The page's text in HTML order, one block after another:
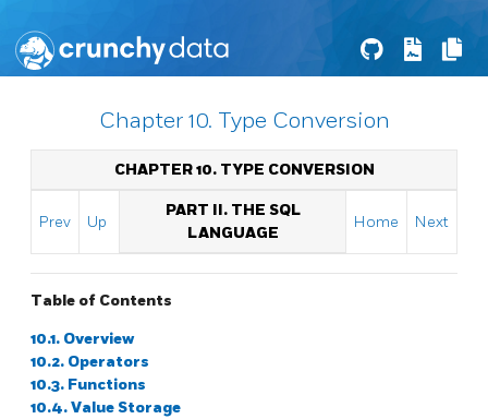
Chapter 10. Type Conversion
CHAPTER 10. TYPE CONVERSION
Prev Up
PART II. THE SQL
LANGUAGE
Home Next
Table of Contents
10.1. Overview
10.2. Operators
10.3. Functions
10.4. Value Storage